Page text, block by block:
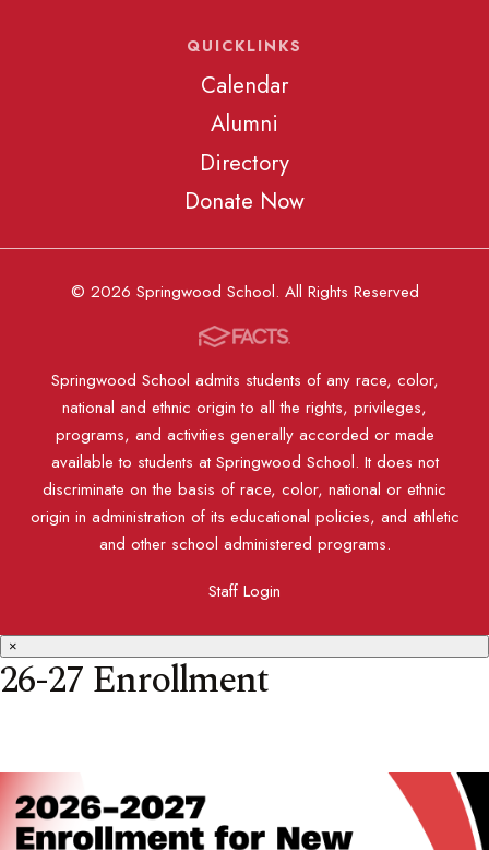
QUICKLINKS
Calendar
Alumni
Directory
Donate Now
© 2026 Springwood School. All Rights Reserved
Springwood School admits students of any race, color,
national and ethnic origin to all the rights, privileges,
programs, and activities generally accorded or made
available to students at Springwood School. It does not
discriminate on the basis of race, color, national or ethnic
origin in administration of its educational policies, and athletic
and other school administered programs.
Staff Login
×
26-27 Enrollment